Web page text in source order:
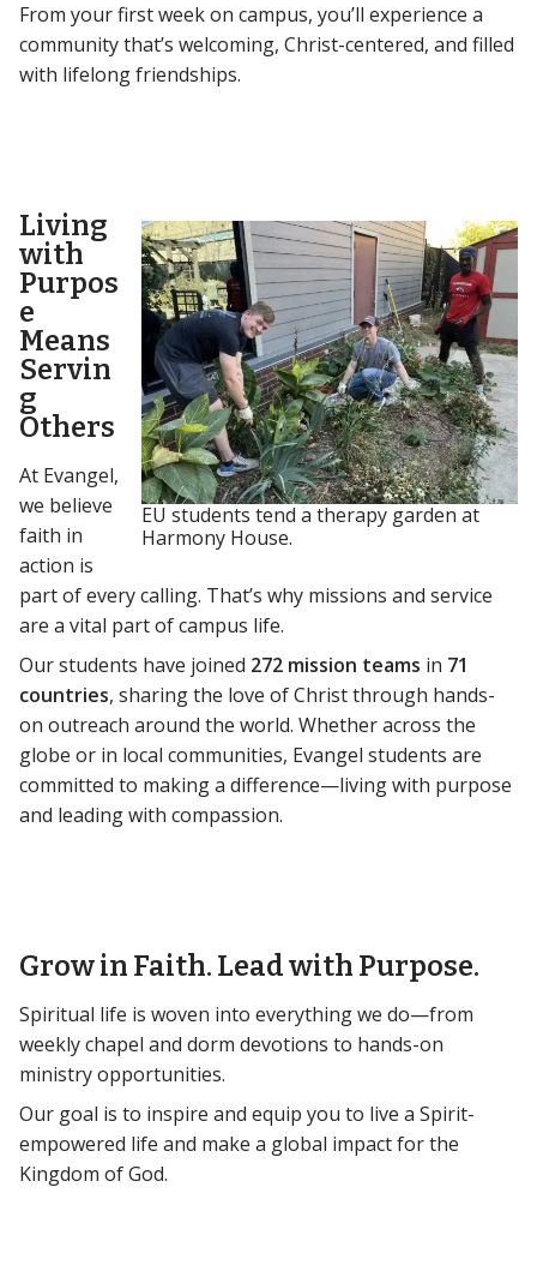
From your first week on campus, you’ll experience a
community that’s welcoming, Christ-centered, and filled
with lifelong friendships.
EU students tend a therapy garden at
Harmony House.
Living
with
Purpos
e
Means
Servin
g
Others
At Evangel,
we believe
faith in
action is
part of every calling. That’s why missions and service
are a vital part of campus life.
Our students have joined 272 mission teams in 71
countries, sharing the love of Christ through hands-
on outreach around the world. Whether across the
globe or in local communities, Evangel students are
committed to making a difference—living with purpose
and leading with compassion.
Grow in Faith. Lead with Purpose.
Spiritual life is woven into everything we do—from
weekly chapel and dorm devotions to hands-on
ministry opportunities.
Our goal is to inspire and equip you to live a Spirit-
empowered life and make a global impact for the
Kingdom of God.